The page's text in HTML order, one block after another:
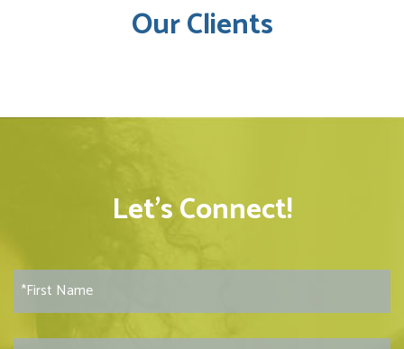
Our Clients
Let’s Connect!
F
t
L